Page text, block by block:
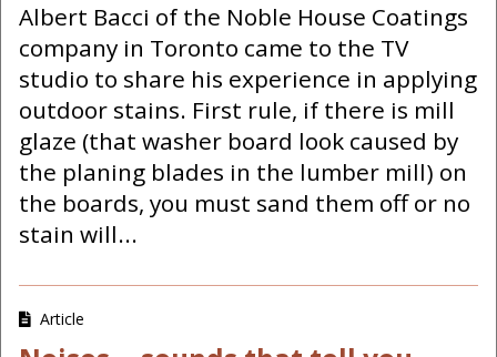
Albert Bacci of the Noble House Coatings
company in Toronto came to the TV
studio to share his experience in applying
outdoor stains. First rule, if there is mill
glaze (that washer board look caused by
the planing blades in the lumber mill) on
the boards, you must sand them off or no
stain will...
Article